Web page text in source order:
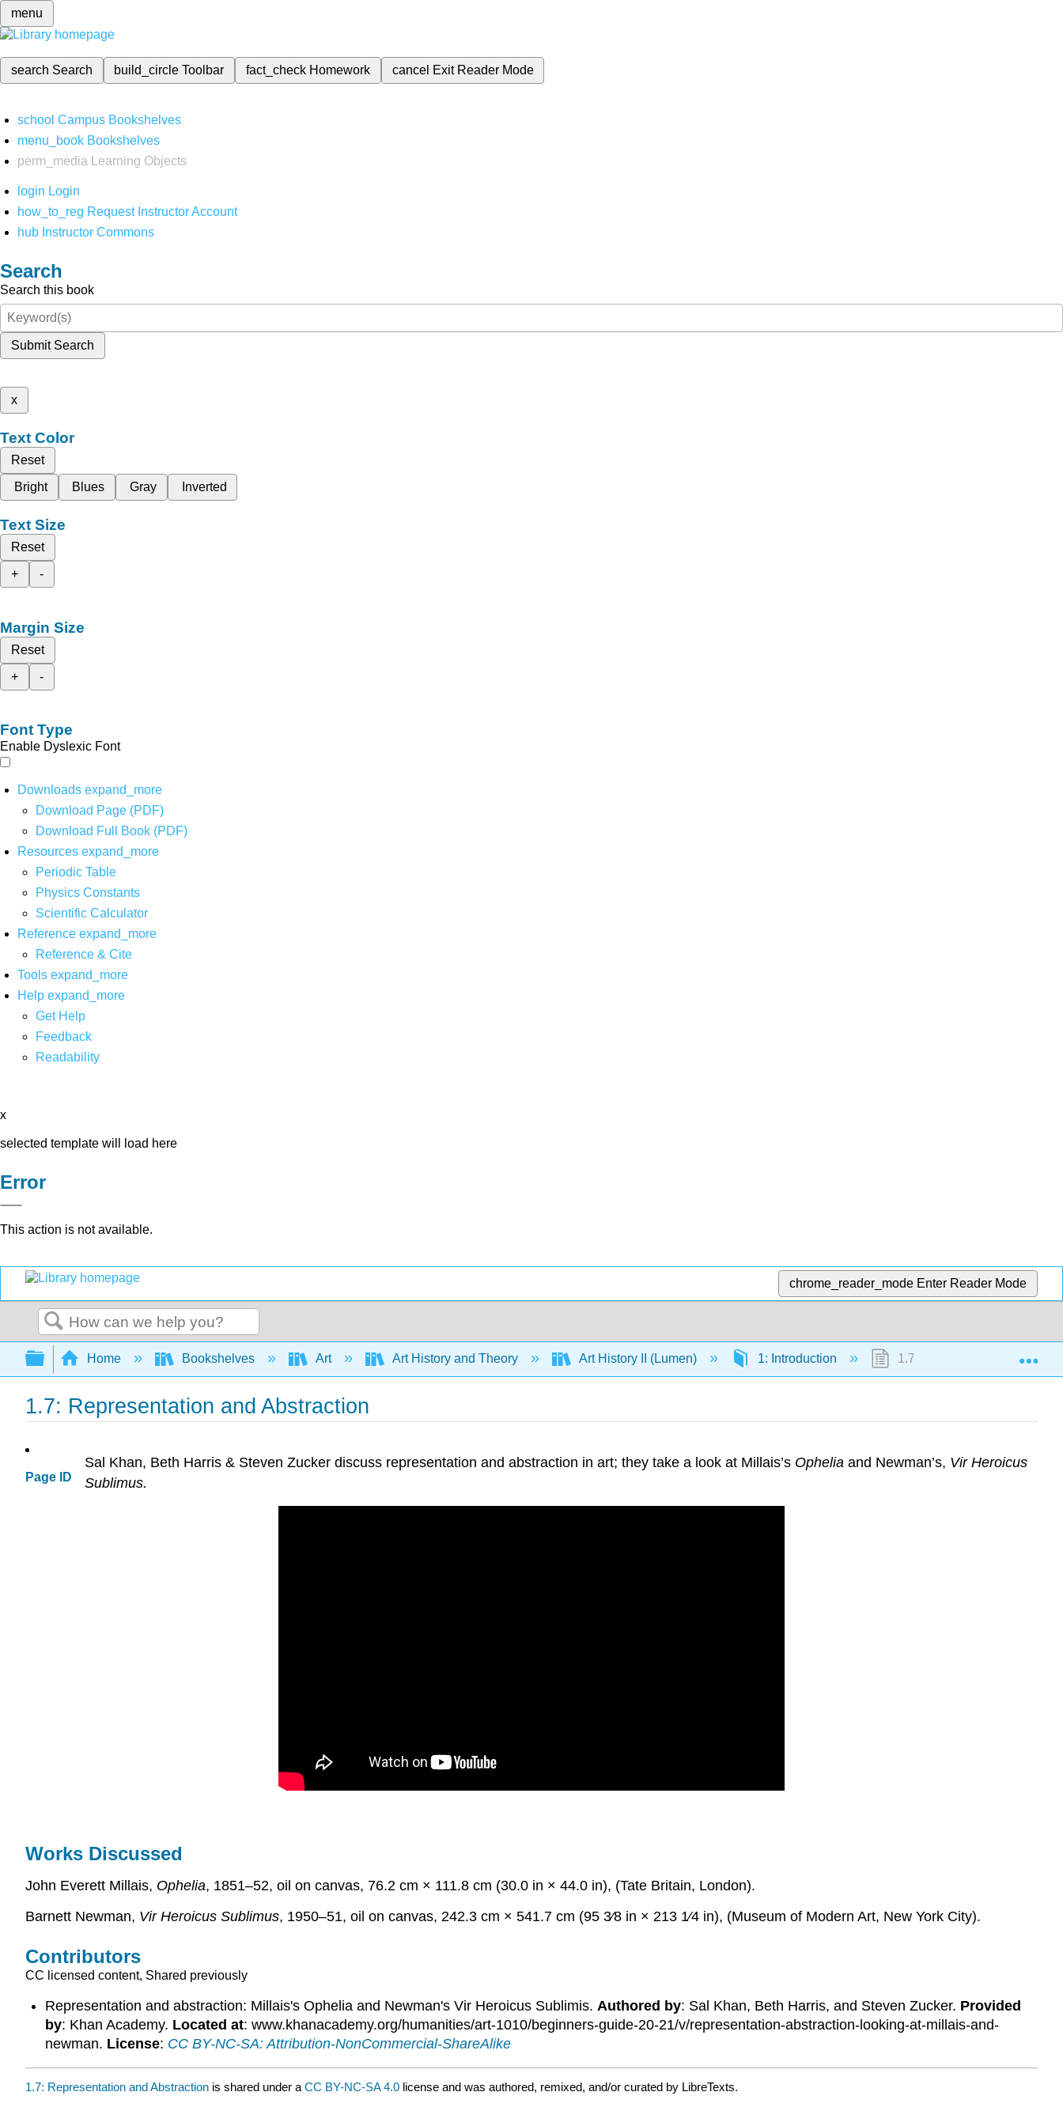
menu
search Search build_circleToolbar fact_check Homework cancel Exit Reader Mode
school Campus Bookshelves
menu_book Bookshelves
perm_media
Learning Objects
login Login
how_to_reg Request Instructor Account
hub Instructor Commons
Search
Search this book
Submit Search
x
Text Color
Reset
Bright
Blues Gray Inverted
Text Size
Reset
+
-
Margin Size
Reset
+
-
Font Type
Enable Dyslexic Font
Downloads expand_more
Download Page (PDF)
Download Full Book (PDF)
Resources expand_more
Periodic Table
Physics Constants
Scientific Calculator
Reference expand_more
Reference & Cite
Tools expand_more
Help expand_more
Get Help
Feedback
Readability
x
selected template will load here
Error
This action is not available.
chrome_reader_mode Enter Reader Mode
Search
Expand/collapse global hierarchy
Home Bookshelves Art Art History and Theory Art History II (Lumen) 1: Introduction 1.7: Representation and
1.7: Representation and Abstraction
Page ID
Sal Khan, Beth Harris & Steven Zucker discuss representation and abstraction in art; they take a look at Millais’s Ophelia and Newman’s, Vir Heroicus
Sublimus.
Works Discussed
John Everett Millais, Ophelia, 1851–52, oil on canvas, 76.2 cm × 111.8 cm (30.0 in × 44.0 in), (Tate Britain, London).
Barnett Newman, Vir Heroicus Sublimus, 1950–51, oil on canvas, 242.3 cm × 541.7 cm (95 3⁄8 in × 213 1⁄4 in), (Museum of Modern Art, New York City).
Contributors
CC licensed content, Shared previously
Representation and abstraction: Millais's Ophelia and Newman's Vir Heroicus Sublimis. Authored by: Sal Khan, Beth Harris, and Steven Zucker. Provided
by: Khan Academy. Located at: www.khanacademy.org/humanities/art-1010/beginners-guide-20-21/v/representation-abstraction-looking-at-millais-and-
newman. License: CC BY-NC-SA: Attribution-NonCommercial-ShareAlike
1.7: Representation and Abstraction is shared under a CC BY-NC-SA 4.0 license and was authored, remixed, and/or curated by LibreTexts.